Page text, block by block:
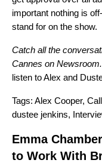
important nothing is
stand for on the show.
Catch all the
Cannes on
listen to Alex and
Tags: Alex Cooper,
dustee jenkins,
Emma
to Work With